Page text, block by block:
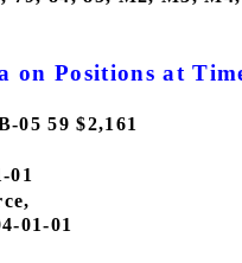
on Positions at
05 59 $2,161
01
01-01